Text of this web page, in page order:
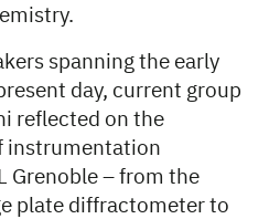
spanning the early
day, current group
reflected on the
instrumentation
Grenoble – from the
plate diffractometer to